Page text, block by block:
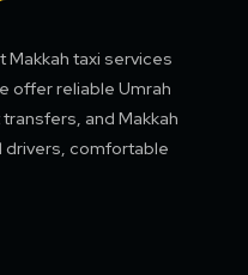
Makkah taxi services
offer reliable Umrah
and Makkah
drivers, comfortable